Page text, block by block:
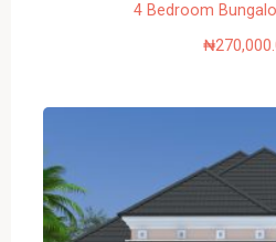
4 Bedroom
₦